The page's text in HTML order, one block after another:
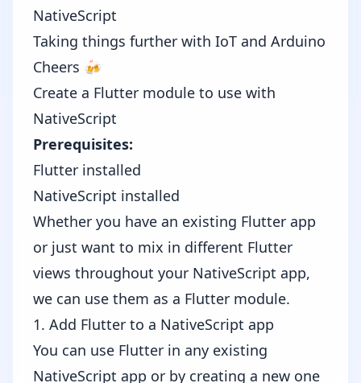
NativeScript
Taking things further with IoT and Arduino
Cheers 🍻
Create a Flutter module to use with
NativeScript
Prerequisites:
Flutter installed
NativeScript installed
Whether you have an existing Flutter app
or just want to mix in different Flutter
views throughout your NativeScript app,
we can use them as a Flutter module.
1. Add Flutter to a NativeScript app
You can use Flutter in any existing
NativeScript app or by creating a new one